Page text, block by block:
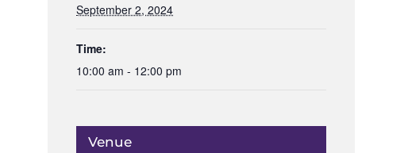
September 2, 2024
Time:
10:00 am - 12:00 pm
Venue